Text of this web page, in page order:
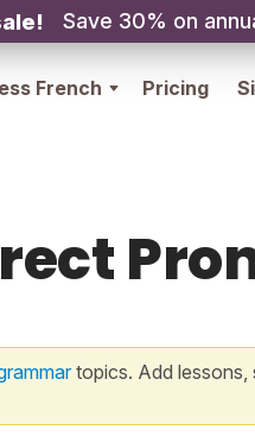
Save 30% on
French Pricing
topics. Add lessons,